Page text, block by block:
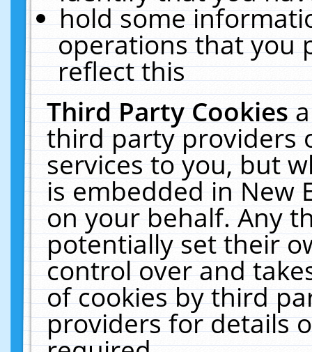
hold some
operations that you
reflect this
Third Party Cookies
third party providers
services to you, but
is embedded in New
on your behalf. Any
potentially set their
control over and
of cookies by third
providers for details